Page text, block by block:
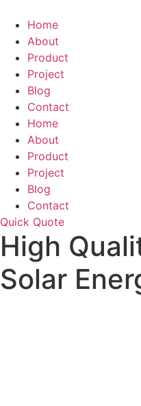
content
Home
About
Product
Project
Blog
Contact
Home
About
Product
Project
Blog
Contact
Quick Quote
High
Solar